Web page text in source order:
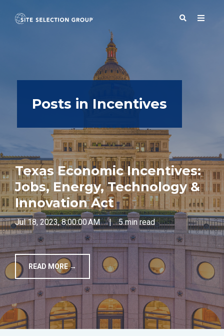
SERVICES
BLOG
RESOURCES
TOOLS
CONTACT
Posts in Incentives
Texas Economic Incentives:
Jobs, Energy, Technology &
Innovation Act
Jul 18, 2023, 8:00:00 AM | 5 min read
READ MORE →